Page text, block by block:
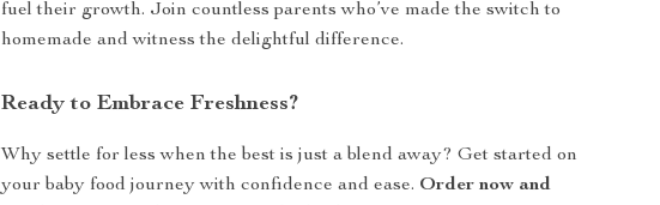
fuel their growth. Join countless parents who’ve made the switch to
homemade and witness the delightful difference.
Ready to Embrace Freshness?
Why settle for less when the best is just a blend away? Get started on
your baby food journey with confidence and ease. Order now and